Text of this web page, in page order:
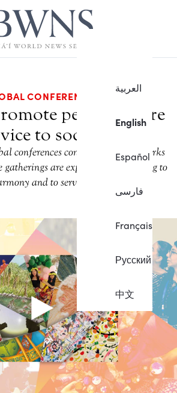
العربية
English
Español
فارسی
Français
Русский
中文
CONFERENCES
peace, inspire
to society
conferences continues, artistic works
gatherings are expressing the longing to
and to serve society.